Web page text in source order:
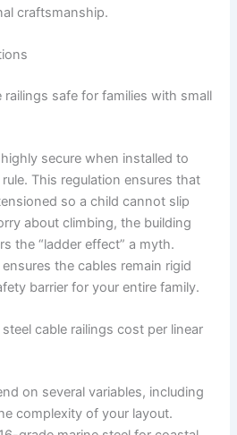
craftsmanship.
railings safe for families with small
secure when installed to
This regulation ensures that
so a child cannot slip
about climbing, the building
the “ladder effect” a myth.
the cables remain rigid
barrier for your entire family.
cable railings cost per linear
on several variables, including
complexity of your layout.